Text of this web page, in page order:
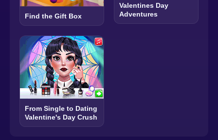
Find the Gift Box
Valentines Day
Adventures
From Single to Dating
Valentine's Day Crush